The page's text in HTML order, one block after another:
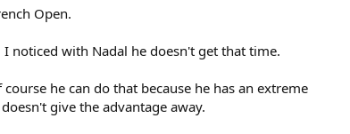
Open.
noticed with Nadal he doesn't get that time.
he can do that because he has an extreme
give the advantage away.